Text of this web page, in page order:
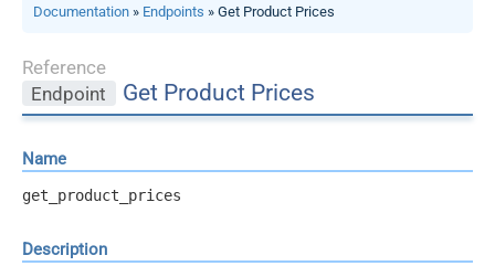
Documentation » Endpoints » Get Product Prices
Reference
Endpoint
Get Product Prices
Name
get_product_prices
Description